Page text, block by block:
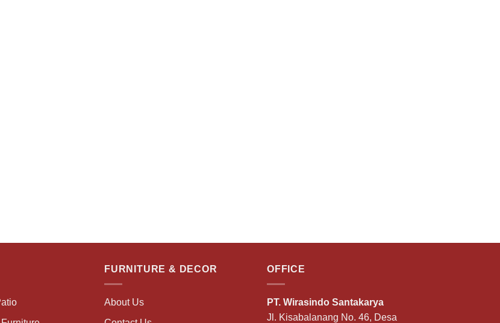
FURNITURE & DECOR
About Us
OFFICE
PT. Wirasindo Santakarya
Jl. Kisabalanang No. 46, Desa